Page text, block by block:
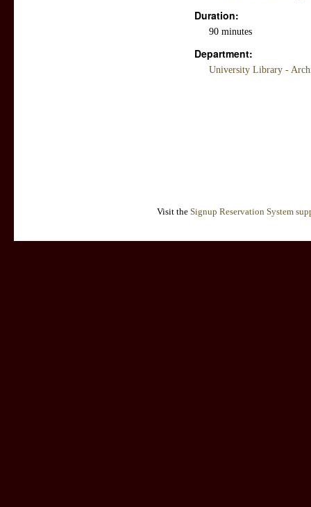
Duration:
90 minutes
Department:
University Library -
Visit the Signup Reservation System